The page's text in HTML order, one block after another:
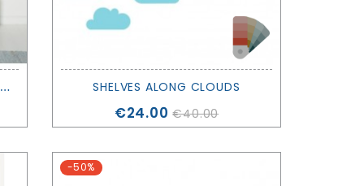
W
OOD SHELVING UNIT 5X1 - OLIVER FURNITURE SHELVES ALONG CLOUDS
Price
€24.00 €40.00
-50%